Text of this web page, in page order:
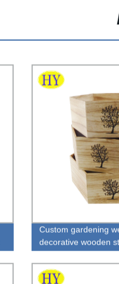
Custom gardening
decorative wooden